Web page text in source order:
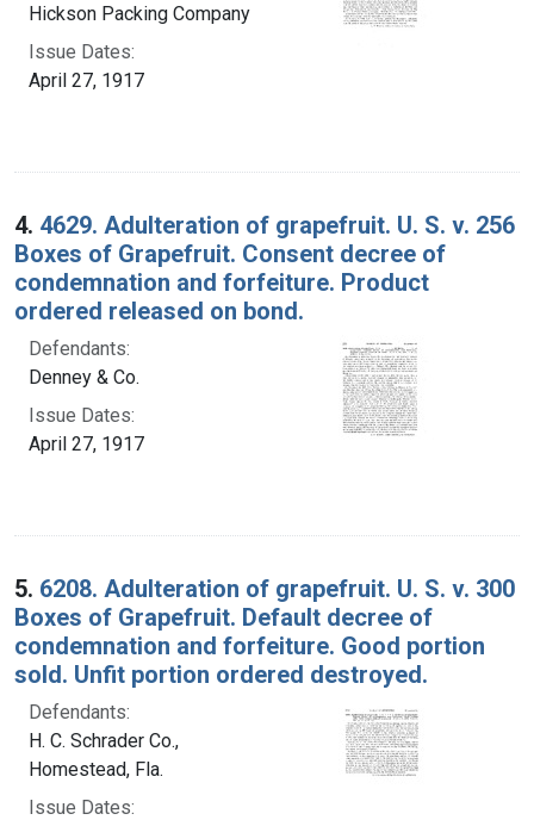
Hickson Packing Company
Issue Dates:
April 27, 1917
4. 4629. Adulteration of grapefruit. U. S. v. 256
Boxes of Grapefruit. Consent decree of
condemnation and forfeiture. Product
ordered released on bond.
Defendants:
Denney & Co.
Issue Dates:
April 27, 1917
5. 6208. Adulteration of grapefruit. U. S. v. 300
Boxes of Grapefruit. Default decree of
condemnation and forfeiture. Good portion
sold. Unfit portion ordered destroyed.
Defendants:
H. C. Schrader Co.,
Homestead, Fla.
Issue Dates: